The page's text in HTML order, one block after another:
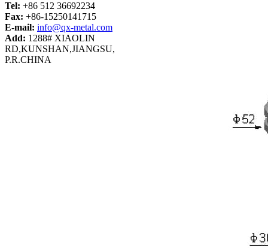
Tel: +86 512 36692234
Fax: +86-15250141715
E-mail: info@qx-metal.com
Add: 1288# XIAOLIN
RD,KUNSHAN,JIANGSU,
P.R.CHINA